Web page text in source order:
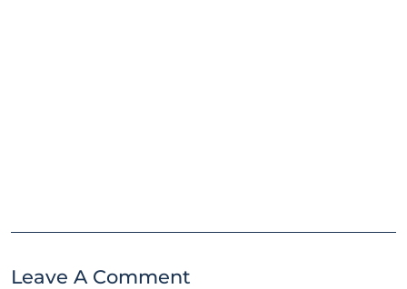
Leave A Comment